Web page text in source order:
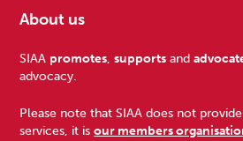
Footer
About us
SIAA promotes,supports and
advocacy.
Please note that SIAA does not
services, it isour members